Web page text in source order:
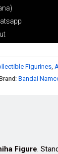
Figurines,
Bandai
Figure.